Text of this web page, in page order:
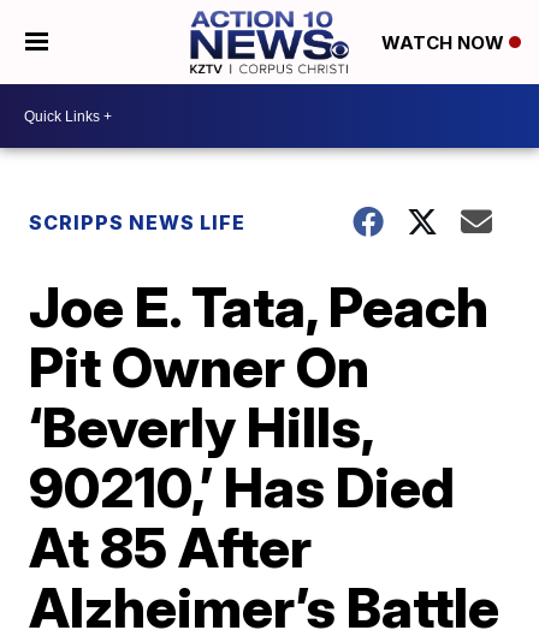
WATCH NOW
SCRIPPS NEWS LIFE
Joe E. Tata, Peach
Pit Owner On
‘Beverly Hills,
90210,’ Has Died
At 85 After
Alzheimer’s Battle